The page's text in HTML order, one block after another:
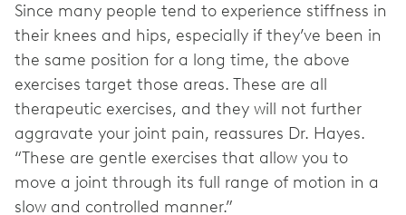
Since many people tend to experience stiffness in
their knees and hips, especially if they’ve been in
the same position for a long time, the above
exercises target those areas. These are all
therapeutic exercises, and they will not further
aggravate your joint pain, reassures Dr. Hayes.
“These are gentle exercises that allow you to
move a joint through its full range of motion in a
slow and controlled manner.”